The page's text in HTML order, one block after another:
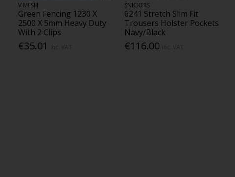
V MESH
Green Fencing 1230 X
2500 X 5mm Heavy Duty
With 2 Clips
€35.01
SNICKERS
6241 Stretch Slim Fit
Trousers Holster Pockets
Navy/Black
€116.00